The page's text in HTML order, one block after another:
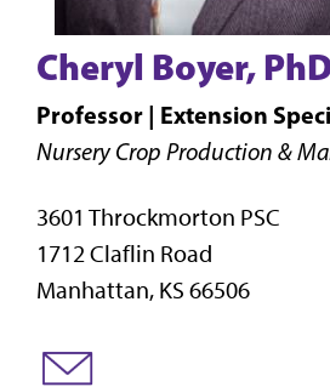
Cheryl Boyer,
Professor | Extension
Nursery Crop Production &
3601 Throckmorton PSC
1712 Claflin Road
Manhattan, KS 66506